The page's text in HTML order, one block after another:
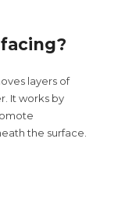
layers of
It works by
the surface.